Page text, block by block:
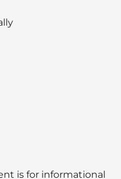
is for informational